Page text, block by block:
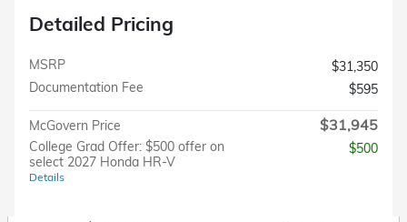
Detailed Pricing
MSRP
$31,350
Documentation Fee
$595
McGovern Price $31,945
College Grad Offer: $500 offer on
select 2027 Honda HR-V
Details
$500